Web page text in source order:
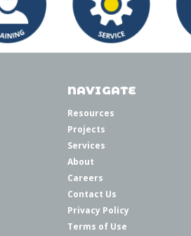
NAVIGATE
Resources
Projects
Services
About
Careers
Contact Us
Privacy Policy
Terms of Use